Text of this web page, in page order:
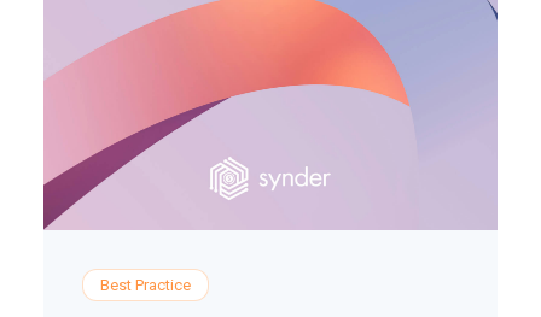
Best Practice